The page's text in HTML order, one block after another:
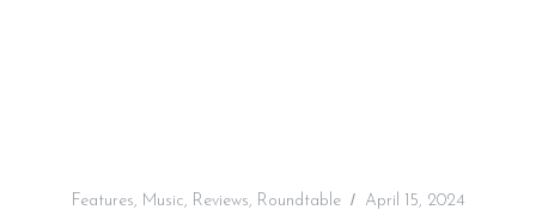
Features, Music, Reviews, Roundtable April 15, 2024